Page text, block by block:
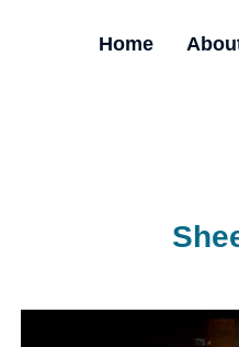
Home